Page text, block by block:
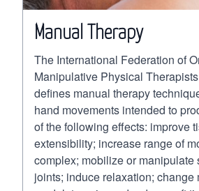
Manual Therapy
The International Federation of
Manipulative Physical
defines manual therapy
hand movements intended to
of the following effects: improve
extensibility; increase range of
complex; mobilize or manipulate
joints; induce relaxation; change